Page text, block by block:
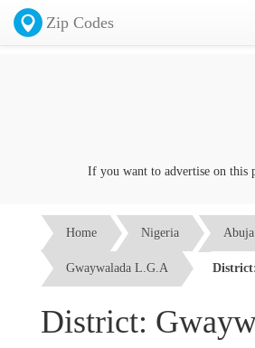
Zip Codes
If you want to advertise on this page
Home Nigeria
Gwaywalada L.G.A
District: